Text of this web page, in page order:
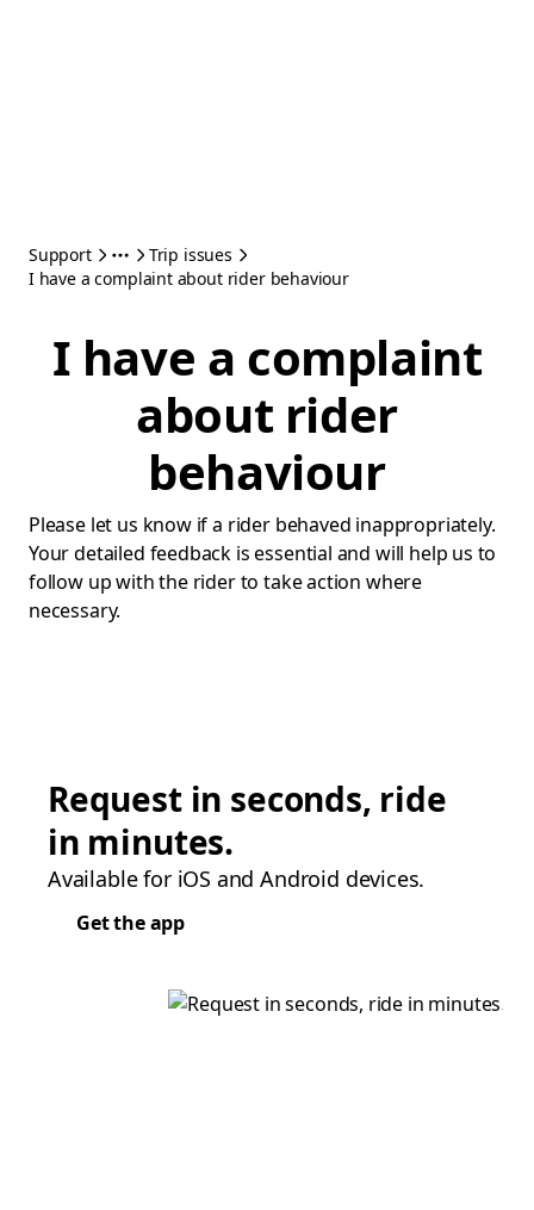
Support
Trip issues
I have a complaint about rider behaviour
I have a complaint
about rider
behaviour
Please let us know if a rider behaved inappropriately.
Your detailed feedback is essential and will help us to
follow up with the rider to take action where
necessary.
Request in seconds, ride
in minutes.
Available for iOS and Android devices.
Get the app